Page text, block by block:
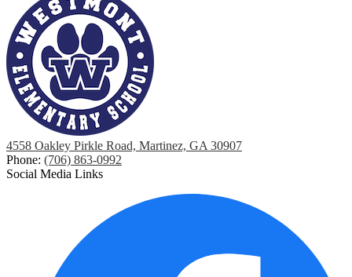
4558 Oakley Pirkle Road, Martinez, GA 30907
Phone: (706) 863-0992
Social Media Links